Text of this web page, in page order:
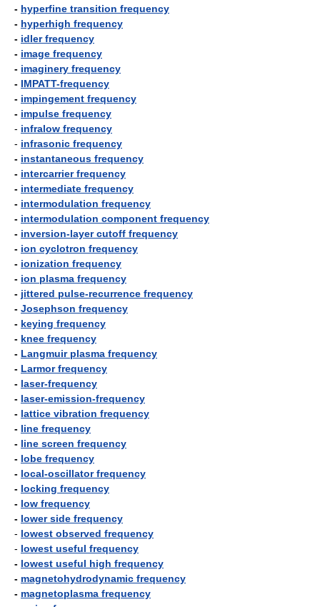
- hyperfine transition frequency
- hyperhigh frequency
- idler frequency
- image frequency
- imaginery frequency
- IMPATT-frequency
- impingement frequency
- impulse frequency
- infralow frequency
- infrasonic frequency
- instantaneous frequency
- intercarrier frequency
- intermediate frequency
- intermodulation frequency
- intermodulation component frequency
- inversion-layer cutoff frequency
- ion cyclotron frequency
- ionization frequency
- ion plasma frequency
- jittered pulse-recurrence frequency
- Josephson frequency
- keying frequency
- knee frequency
- Langmuir plasma frequency
- Larmor frequency
- laser-frequency
- laser-emission-frequency
- lattice vibration frequency
- line frequency
- line screen frequency
- lobe frequency
- local-oscillator frequency
- locking frequency
- low frequency
- lower side frequency
- lowest observed frequency
- lowest useful frequency
- lowest useful high frequency
- magnetohydrodynamic frequency
- magnetoplasma frequency